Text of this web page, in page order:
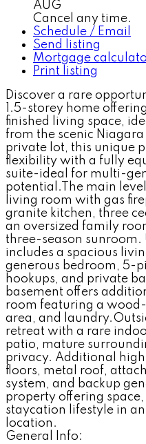
AUG
Cancel any time.
Schedule / Email
Send listing
Mortgage
Print listing
Discover a rare
1.5-storey home
finished living space,
from the scenic Niagara
private lot, this unique
flexibility with a fully
suite-ideal for multi-
potential.The main
living room with gas
granite kitchen, three
an oversized family
three-season
includes a spacious
generous bedroom, 5-
hookups, and private
basement offers
room featuring a
area, and
retreat with a rare
patio, mature
privacy. Additional
floors, metal roof,
system, and backup
property offering
staycation lifestyle in
location.
General Info: